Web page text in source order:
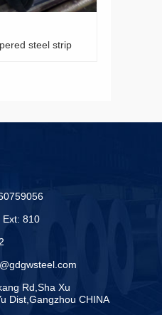
Ext: 810
Rd,Sha Xu
Dist,Gangzhou CHINA